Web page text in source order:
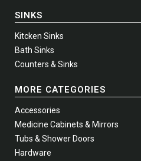
SINKS
Kitcken Sinks
Bath Sinks
Counters & Sinks
MORE CATEGORIES
Accessories
Medicine Cabinets & Mirrors
Tubs & Shower Doors
Hardware